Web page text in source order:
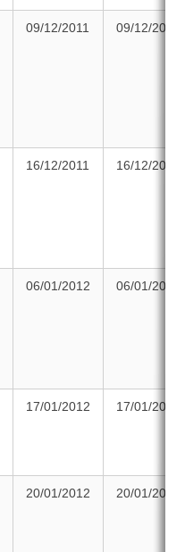
09/12/2011 09/12/2011
16/12/2011 16/12/2011
06/01/2012 06/01/2012
17/01/2012 17/01/2012
20/01/2012 20/01/2012